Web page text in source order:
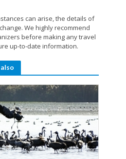
can arise, the details of
We highly recommend
before making any travel
up-to-date information.